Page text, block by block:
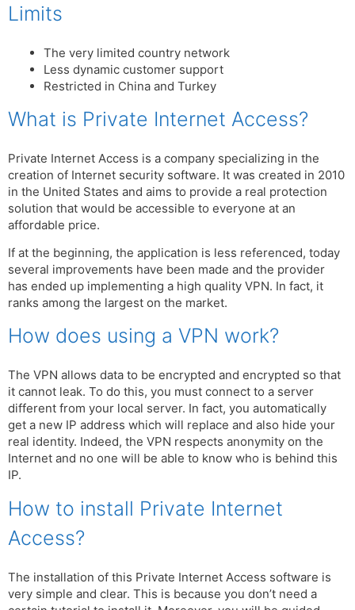
Limits
The very limited country network
Less dynamic customer support
Restricted in China and Turkey
What is Private Internet Access?
Private Internet Access is a company specializing in the
creation of Internet security software. It was created in 2010
in the United States and aims to provide a real protection
solution that would be accessible to everyone at an
affordable price.
If at the beginning, the application is less referenced, today
several improvements have been made and the provider
has ended up implementing a high quality VPN. In fact, it
ranks among the largest on the market.
How does using a VPN work?
The VPN allows data to be encrypted and encrypted so that
it cannot leak. To do this, you must connect to a server
different from your local server. In fact, you automatically
get a new IP address which will replace and also hide your
real identity. Indeed, the VPN respects anonymity on the
Internet and no one will be able to know who is behind this
IP.
How to install Private Internet
Access?
The installation of this Private Internet Access software is
very simple and clear. This is because you don’t need a